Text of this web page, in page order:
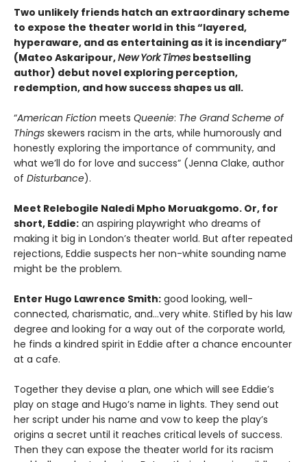
Two unlikely friends hatch an extraordinary scheme
to expose the theater world in this “layered,
hyperaware, and as entertaining as it is incendiary”
(Mateo Askaripour,New York Times bestselling
author) debut novel exploring perception,
redemption, and how success shapes us all.
“American Fiction meets Queenie: The Grand Scheme of
Things skewers racism in the arts, while humorously and
honestly exploring the importance of community, and
what we’ll do for love and success” (Jenna Clake, author
of Disturbance).
Meet Relebogile Naledi Mpho Moruakgomo. Or, for
short, Eddie: an aspiring playwright who dreams of
making it big in London’s theater world. But after repeated
rejections, Eddie suspects her non-white sounding name
might be the problem.
Enter Hugo Lawrence Smith: good looking, well-
connected, charismatic, and…very white. Stifled by his law
degree and looking for a way out of the corporate world,
he finds a kindred spirit in Eddie after a chance encounter
at a cafe.
Together they devise a plan, one which will see Eddie’s
play on stage and Hugo’s name in lights. They send out
her script under his name and vow to keep the play’s
origins a secret until it reaches critical levels of success.
Then they can expose the theater world for its racism